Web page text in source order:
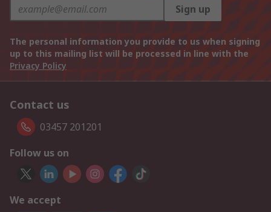
Sign up
The personal information you provide to us when signing
up to this mailing list will be processed in line with the
Privacy Policy
Contact us
03457 201201
Follow us on
We accept